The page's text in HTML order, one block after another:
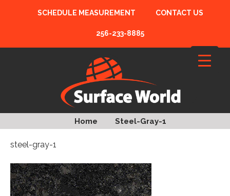
SCHEDULE MEASUREMENT CONTACT US
256-233-8885
Home Steel-Gray-1
steel-gray-1